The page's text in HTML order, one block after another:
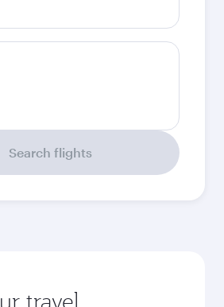
Search flights
travel